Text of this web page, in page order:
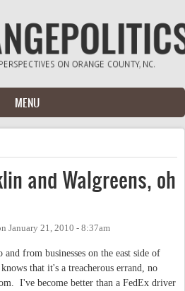
MENU
and Walgreens, oh
January 21, 2010 - 8:37am
from businesses on the east side of
that it's a treacherous errand, no
I've become better than a FedEx driver